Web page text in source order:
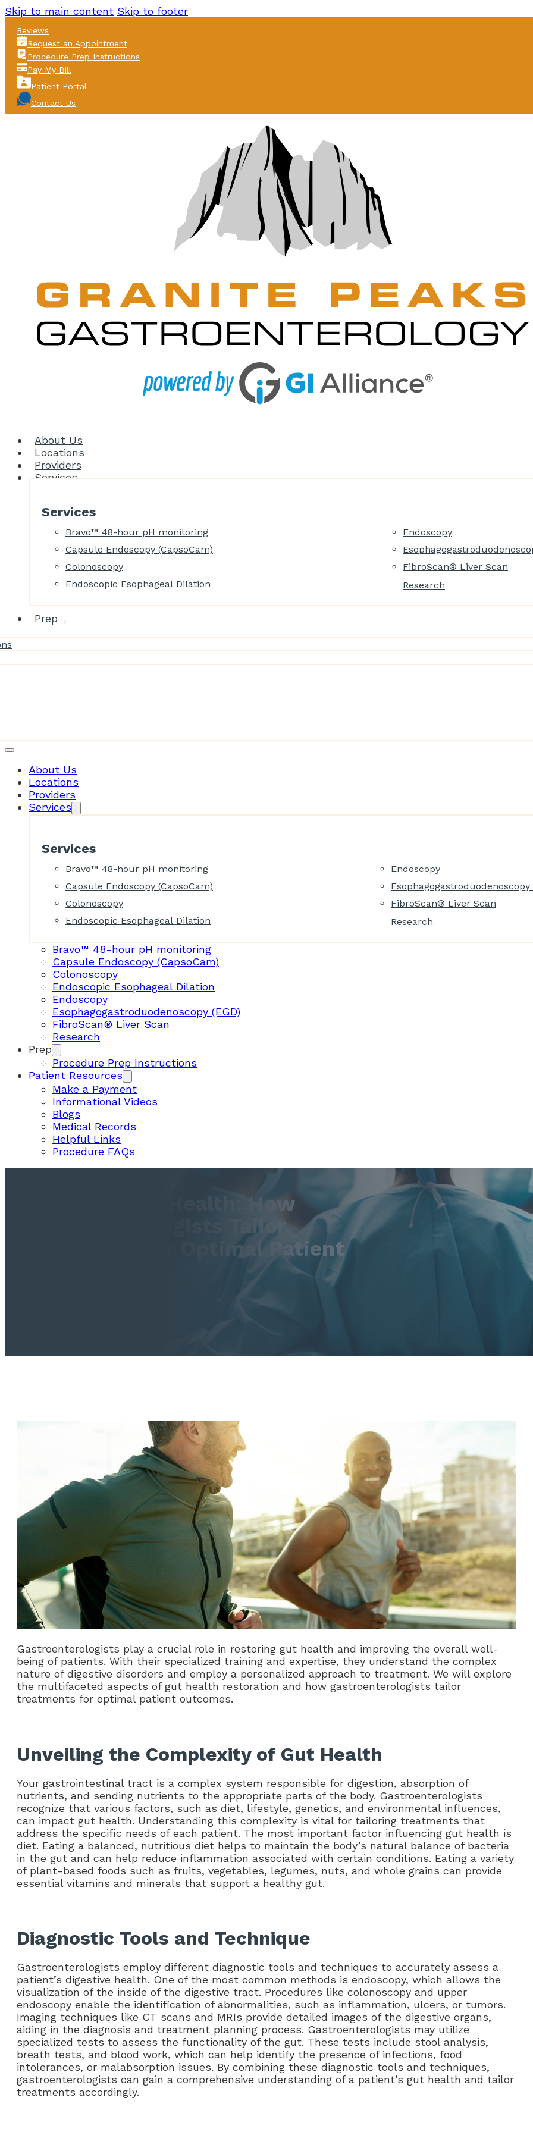
Skip to main content Skip to footer
Reviews
Request an Appointment
Procedure Prep Instructions
Pay My Bill
Patient Portal
Contact Us
About Us
Locations
Providers
Services
Services
Bravo™ 48-hour pH monitoring
Capsule Endoscopy (CapsoCam)
Colonoscopy
Endoscopic Esophageal Dilation
Endoscopy
FibroScan® Liver Scan
Research
Prep
About Us
Locations
Providers
Services
Services
Bravo™ 48-hour pH monitoring
Capsule Endoscopy (CapsoCam)
Colonoscopy
Endoscopic Esophageal Dilation
Endoscopy
Esophagogastroduodenoscopy
FibroScan® Liver Scan
Research
Bravo™ 48-hour pH monitoring
Capsule Endoscopy (CapsoCam)
Colonoscopy
Endoscopic Esophageal Dilation
Endoscopy
Esophagogastroduodenoscopy (EGD)
FibroScan® Liver Scan
Research
Prep
Procedure Prep Instructions
Patient Resources
Make a Payment
Informational Videos
Blogs
Medical Records
Helpful Links
Procedure FAQs
Restoring Gut Health: How
Gastroenterologists Tailor
Treatments For Optimal Patient
Gastroenterologists play a crucial role in restoring gut health and improving the overall well-
being of patients. With their specialized training and expertise, they understand the complex
nature of digestive disorders and employ a personalized approach to treatment. We will explore
the multifaceted aspects of gut health restoration and how gastroenterologists tailor
treatments for optimal patient outcomes.
Unveiling the Complexity of Gut Health
Your gastrointestinal tract is a complex system responsible for digestion, absorption of
nutrients, and sending nutrients to the appropriate parts of the body. Gastroenterologists
recognize that various factors, such as diet, lifestyle, genetics, and environmental influences,
can impact gut health. Understanding this complexity is vital for tailoring treatments that
address the specific needs of each patient. The most important factor influencing gut health is
diet. Eating a balanced, nutritious diet helps to maintain the body’s natural balance of bacteria
in the gut and can help reduce inflammation associated with certain conditions. Eating a variety
of plant-based foods such as fruits, vegetables, legumes, nuts, and whole grains can provide
essential vitamins and minerals that support a healthy gut.
Diagnostic Tools and Technique
Gastroenterologists employ different diagnostic tools and techniques to accurately assess a
patient’s digestive health. One of the most common methods is endoscopy, which allows the
visualization of the inside of the digestive tract. Procedures like colonoscopy and upper
endoscopy enable the identification of abnormalities, such as inflammation, ulcers, or tumors.
Imaging techniques like CT scans and MRIs provide detailed images of the digestive organs,
aiding in the diagnosis and treatment planning process. Gastroenterologists may utilize
specialized tests to assess the functionality of the gut. These tests include stool analysis,
breath tests, and blood work, which can help identify the presence of infections, food
intolerances, or malabsorption issues. By combining these diagnostic tools and techniques,
gastroenterologists can gain a comprehensive understanding of a patient’s gut health and tailor
treatments accordingly.